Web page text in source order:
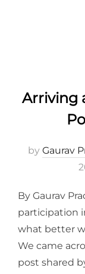
Arriving
by Gaurav
By Gaurav
participation
what better
We came
post shared